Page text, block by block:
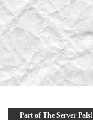
Part of The Server Pals!